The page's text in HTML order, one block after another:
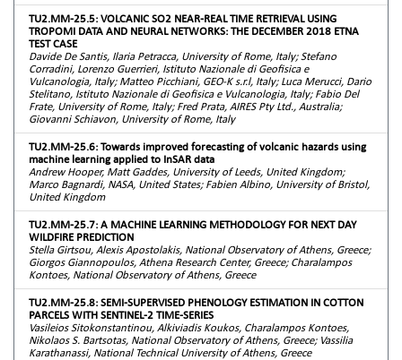
TU2.MM-25.5: VOLCANIC SO2 NEAR-REAL TIME RETRIEVAL USING
TROPOMI DATA AND NEURAL NETWORKS: THE DECEMBER 2018 ETNA
TEST CASE
Davide De Santis, Ilaria Petracca, University of Rome, Italy; Stefano
Corradini, Lorenzo Guerrieri, Istituto Nazionale di Geofisica e
Vulcanologia, Italy; Matteo Picchiani, GEO-K s.r.l, Italy; Luca Merucci, Dario
Stelitano, Istituto Nazionale di Geofisica e Vulcanologia, Italy; Fabio Del
Frate, University of Rome, Italy; Fred Prata, AIRES Pty Ltd., Australia;
Giovanni Schiavon, University of Rome, Italy
TU2.MM-25.6: Towards improved forecasting of volcanic hazards using
machine learning applied to InSAR data
Andrew Hooper, Matt Gaddes, University of Leeds, United Kingdom;
Marco Bagnardi, NASA, United States; Fabien Albino, University of Bristol,
United Kingdom
TU2.MM-25.7: A MACHINE LEARNING METHODOLOGY FOR NEXT DAY
WILDFIRE PREDICTION
Stella Girtsou, Alexis Apostolakis, National Observatory of Athens, Greece;
Giorgos Giannopoulos, Athena Research Center, Greece; Charalampos
Kontoes, National Observatory of Athens, Greece
TU2.MM-25.8: SEMI-SUPERVISED PHENOLOGY ESTIMATION IN COTTON
PARCELS WITH SENTINEL-2 TIME-SERIES
Vasileios Sitokonstantinou, Alkiviadis Koukos, Charalampos Kontoes,
Nikolaos S. Bartsotas, National Observatory of Athens, Greece; Vassilia
Karathanassi, National Technical University of Athens, Greece